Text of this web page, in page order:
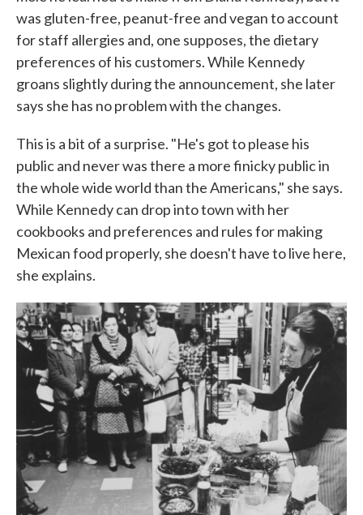
was gluten-free, peanut-free and vegan to account
for staff allergies and, one supposes, the dietary
preferences of his customers. While Kennedy
groans slightly during the announcement, she later
says she has no problem with the changes.
This is a bit of a surprise. "He's got to please his
public and never was there a more finicky public in
the whole wide world than the Americans," she says.
While Kennedy can drop into town with her
cookbooks and preferences and rules for making
Mexican food properly, she doesn't have to live here,
she explains.